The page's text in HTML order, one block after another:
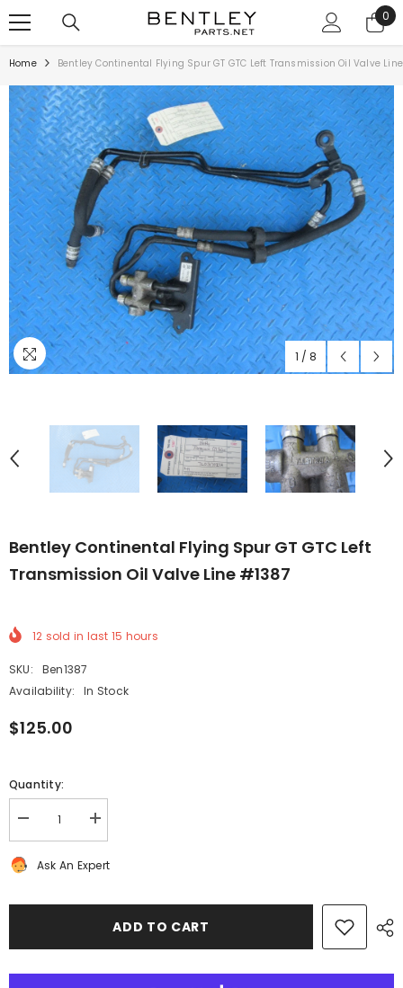
0
0
Home Bentley Continental Flying Spur GT GTC Left Transmission Oil Valve
1 / 8
Bentley Continental Flying Spur GT GTC Left
Transmission Oil Valve Line #1387
12 sold in last 15 hours
SKU:
Ben1387
Availability:
In Stock
$125.00
Quantity:
Decrease
quantity
Bentley
Spur
oil
Increase
quantity
Bentley
Spur
GTC
oil
Ask An Expert
ADD TO CART